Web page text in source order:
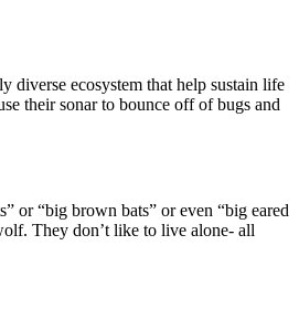
diverse ecosystem that help sustain life
their sonar to bounce off of bugs and
or “big brown bats” or even “big eared
They don’t like to live alone- all